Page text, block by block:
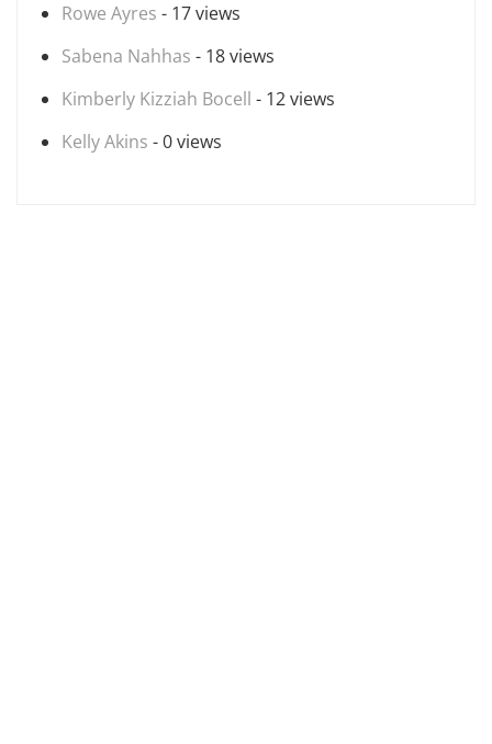
Rowe Ayres - 17 views
Sabena Nahhas - 18 views
Kimberly Kizziah Bocell - 12 views
Kelly Akins - 0 views